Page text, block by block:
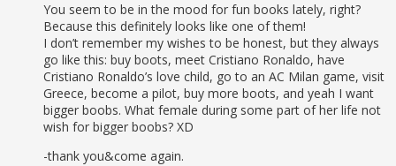
You seem to be in the mood for fun books lately, right?
Because this definitely looks like one of them!
I don’t remember my wishes to be honest, but they always
go like this: buy boots, meet Cristiano Ronaldo, have
Cristiano Ronaldo’s love child, go to an AC Milan game, visit
Greece, become a pilot, buy more boots, and yeah I want
bigger boobs. What female during some part of her life not
wish for bigger boobs? XD
-thank you&come again.